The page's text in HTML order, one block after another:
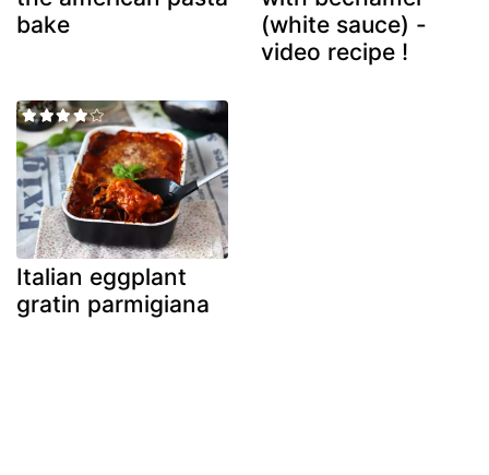
bake
(white sauce) -
video recipe !
Italian eggplant
gratin parmigiana